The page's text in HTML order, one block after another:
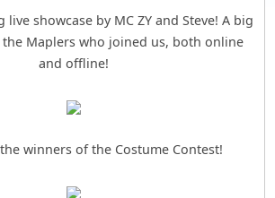
live showcase by MC ZY and Steve! A big
Maplers who joined us, both online
and offline!
winners of the Costume Contest!